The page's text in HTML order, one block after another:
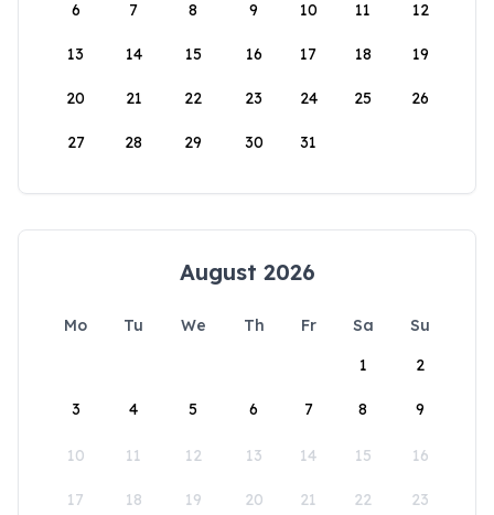
6 7 8 9 10 11 12
13 14 15 16 17 18 19
20 21 22 23 24 25 26
27 28 29 30 31
August 2026
Mo Tu We Th Fr Sa
Su
1
2
3 4 5 6 7 8 9
10 11 12 13 14 15 16
17 18 19 20 21 22 23